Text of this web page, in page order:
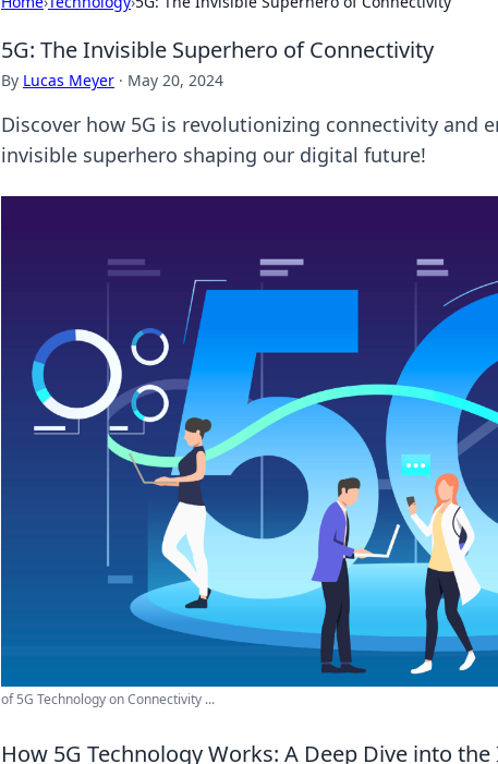
5G: The Invisible Superhero of Connectivity
By Lucas Meyer · May 20, 2024
Discover how 5G is revolutionizing connectivity and
invisible superhero shaping our digital future!
of 5G Technology on Connectivity ...
How 5G Technology Works: A Deep Dive into